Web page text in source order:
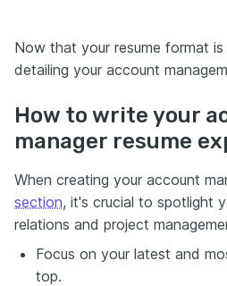
Now that your resume format is
detailing your account
How to write your
manager resume
When creating your account
section, it's crucial to spotlight
relations and project
Focus on your latest and
top.